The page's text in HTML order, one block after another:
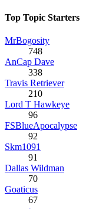
Top Topic Starters
MrBogosity
748
AnCap Dave
338
Travis Retriever
210
Lord T Hawkeye
96
FSBlueApocalypse
92
Skm1091
91
Dallas Wildman
70
Goaticus
67